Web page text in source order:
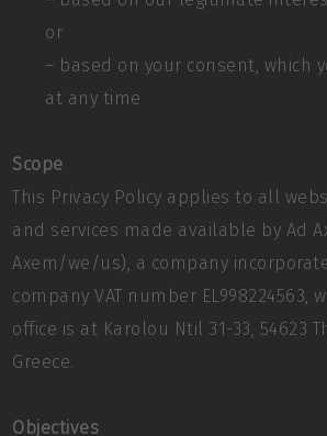
or
– based on your consent, which
at any time
Scope
This Privacy Policy applies to all
and services made available by Ad
Axem/we/us), a company
company VAT number EL998224563,
office is at Karolou Ntil 31-33, 54623
Greece.
Objectives